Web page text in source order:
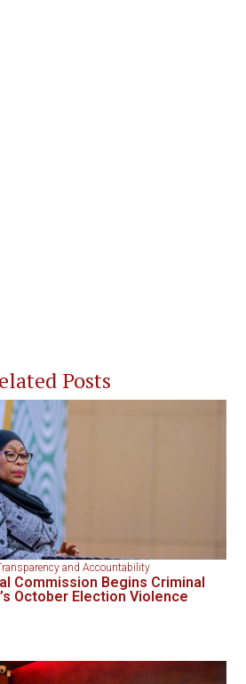
Posts
and Accountability
Commission Begins Criminal
October Election Violence